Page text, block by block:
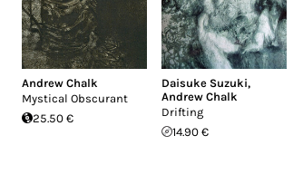
Andrew Chalk
Mystical Obscurant
25.50 €
Daisuke Suzuki,
Andrew Chalk
Drifting
14.90 €